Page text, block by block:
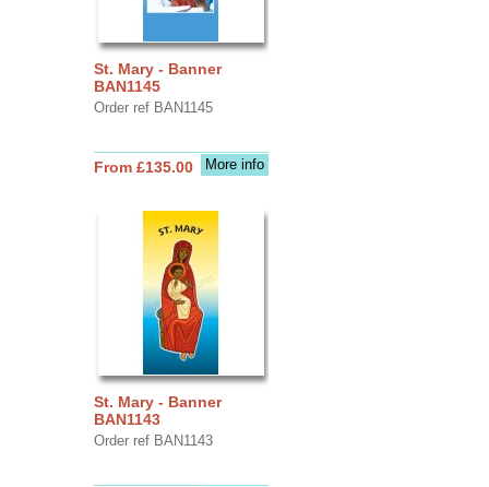
St. Mary - Banner
BAN1145
Order ref BAN1145
More info
From £135.00
St. Mary - Banner
BAN1143
Order ref BAN1143